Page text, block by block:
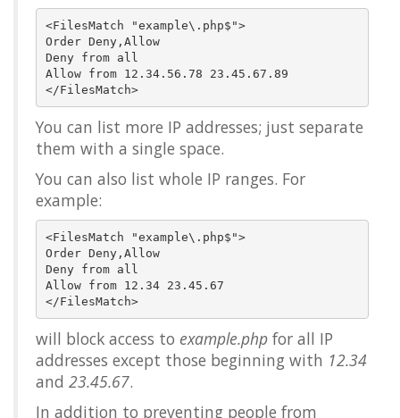
<FilesMatch "example\.php$">
Order Deny,Allow
Deny from all
Allow from 12.34.56.78 23.45.67.89
</FilesMatch>
You can list more IP addresses; just separate
them with a single space.
You can also list whole IP ranges. For
example:
<FilesMatch "example\.php$">
Order Deny,Allow
Deny from all
Allow from 12.34 23.45.67
</FilesMatch>
will block access to example.php for all IP
addresses except those beginning with 12.34
and 23.45.67.
In addition to preventing people from